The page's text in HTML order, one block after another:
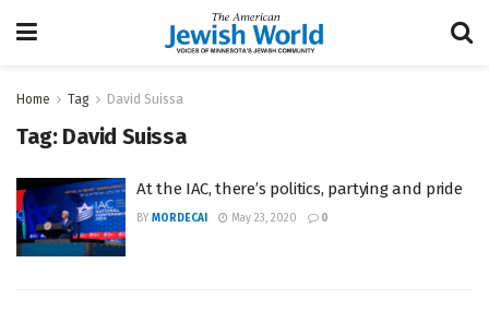
Home Tag David Suissa
Tag: David Suissa
At the IAC, there’s politics, partying and pride
BY MORDECAI May 23, 2020 0